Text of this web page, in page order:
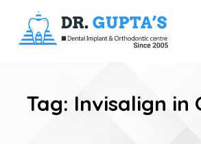
Tag: Invisalign in